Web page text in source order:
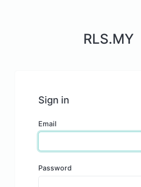
RLS.MY
Sign in
Email
Password